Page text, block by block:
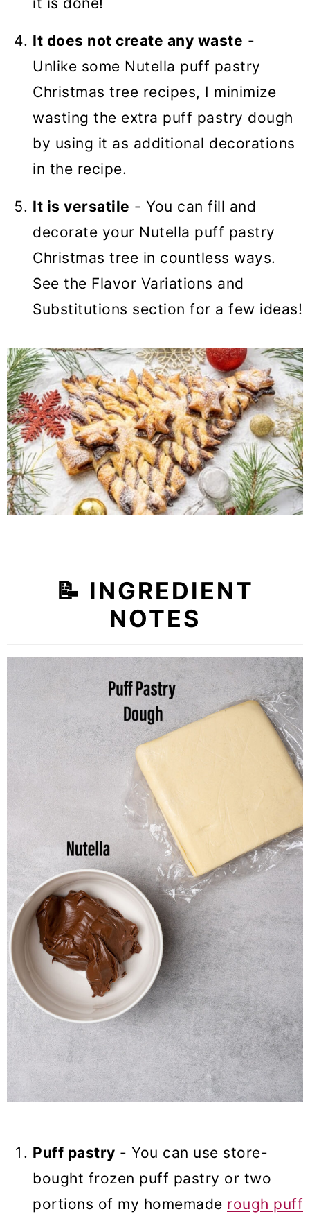
It does not create any waste -
Unlike some Nutella puff pastry
Christmas tree recipes, I minimize
wasting the extra puff pastry dough
by using it as additional decorations
in the recipe.
It is versatile - You can fill and
decorate your Nutella puff pastry
Christmas tree in countless ways.
See the Flavor Variations and
Substitutions section for a few ideas!
📝 INGREDIENT
NOTES
Puff pastry - You can use store-
bought frozen puff pastry or two
portions of my homemade rough puff